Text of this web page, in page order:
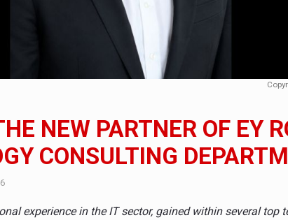
and the management team of Pall-Ex, the leader of
the fifth member of the family: Range Rover GT
Benz VLE is now available to order in an expanded range of
– The New Cybersecurity Solution for Families and
Say No in a Culture That Punishes Boundaries?
NEW PARTNER OF EY
CONSULTING
experience in the IT sector, gained within several top